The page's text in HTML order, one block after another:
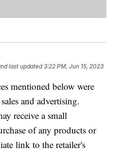
last updated 3:22 PM, Jun 15, 2023
mentioned below were
and advertising.
receive a small
of any products or
link to the retailer's